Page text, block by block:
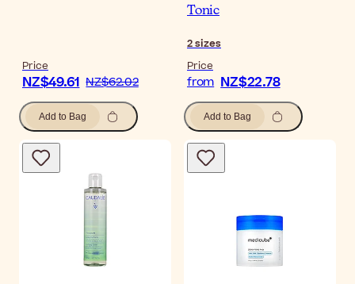
Price
NZ$49.61 NZ$62.02
Add to Bag
Tonic
2sizes
Price
from NZ$22.78
Add to Bag